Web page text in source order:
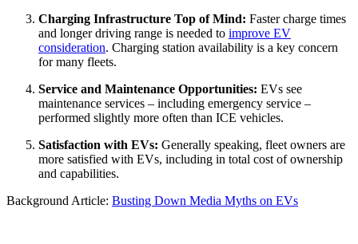
Charging Infrastructure Top of Mind: Faster charge times
and longer driving range is needed to improve EV
consideration. Charging station availability is a key concern
for many fleets.
Service and Maintenance Opportunities: EVs see
maintenance services – including emergency service –
performed slightly more often than ICE vehicles.
Satisfaction with EVs: Generally speaking, fleet owners are
more satisfied with EVs, including in total cost of ownership
and capabilities.
Background Article: Busting Down Media Myths on EVs